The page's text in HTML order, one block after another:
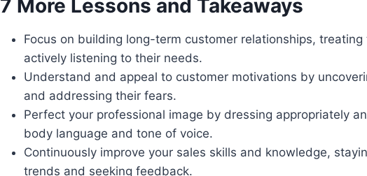
7 More Lessons and Takeaways
Focus on building long-term customer relationships,
actively listening to their needs.
Understand and appeal to customer motivations by
and addressing their fears.
Perfect your professional image by dressing appropriately
body language and tone of voice.
Continuously improve your sales skills and knowledge,
trends and seeking feedback.